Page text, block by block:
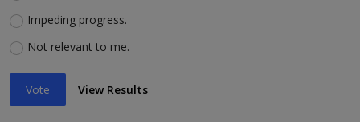
Impeding progress.
Not relevant to me.
Vote View Results